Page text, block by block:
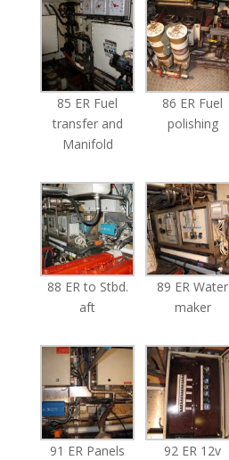
85 ER Fuel
transfer and
Manifold
86 ER Fuel
polishing
88 ER to Stbd.
aft
89 ER Water
maker
91 ER Panels 92 ER 12v